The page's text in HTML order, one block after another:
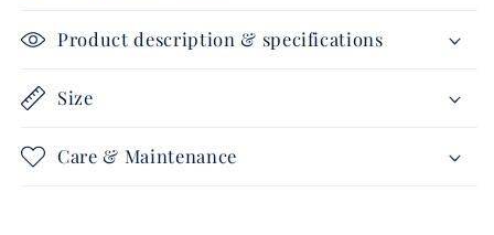
Product description & specifications
Size
Care & Maintenance